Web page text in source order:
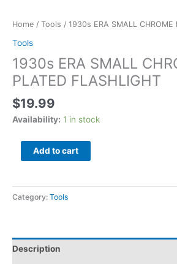
Home / Tools / 1930s ERA SMALL CHROME
Tools
1930s ERA SMALL
PLATED FLASHLIGHT
$19.99
Availability: 1 in stock
Add to cart
Category: Tools
Description